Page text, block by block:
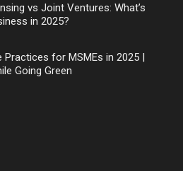
vs Joint Ventures: What’s
in 2025?
Practices for MSMEs in 2025 |
Going Green